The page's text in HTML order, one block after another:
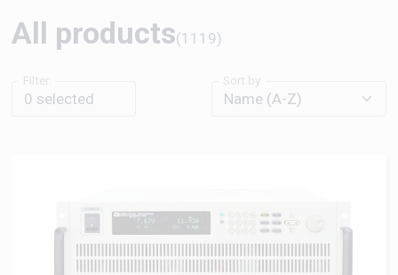
All products(1119)
Filter:
0 selected
Sort by: